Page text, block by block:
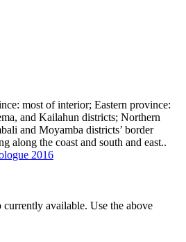
most of interior; Eastern province:
and Kailahun districts; Northern
and Moyamba districts’ border
along the coast and south and east..
2016
available. Use the above